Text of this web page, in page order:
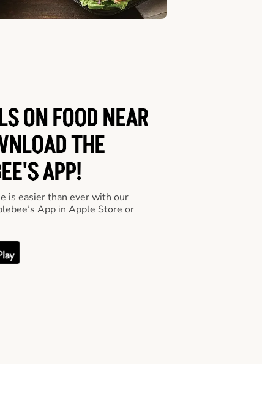
ON FOOD NEAR
THE
APP!
is easier than ever with our
App in Apple Store or